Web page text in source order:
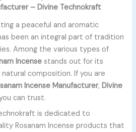
– Divine Technokraft
a peaceful and aromatic
been an integral part of tradition
Among the various types of
Incense stands out for its
composition. If you are
Incense Manufacturer, Divine
can trust.
is dedicated to
Rosanam Incense products that